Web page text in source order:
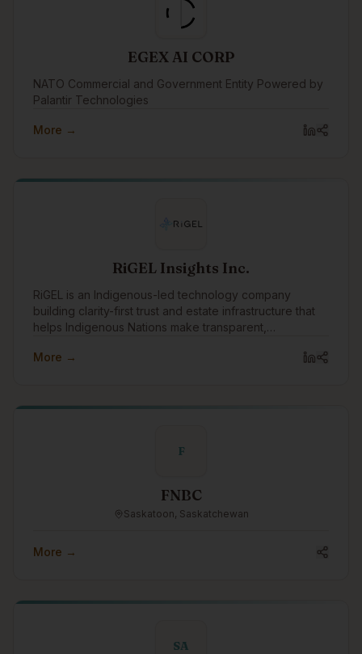
EGEX AI CORP
NATO Commercial and Government Entity Powered by
Palantir Technologies
More →
RiGEL Insights Inc.
RiGEL is an Indigenous-led technology company
building clarity-first trust and estate infrastructure that
helps Indigenous Nations make transparent,
More →
F
FNBC
Saskatoon, Saskatchewan
More →
SA